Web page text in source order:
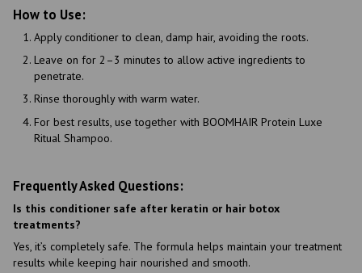
How to Use:
Apply conditioner to clean, damp hair, avoiding the roots.
Leave on for 2–3 minutes to allow active ingredients to
penetrate.
Rinse thoroughly with warm water.
For best results, use together with BOOMHAIR Protein Luxe
Ritual Shampoo.
Frequently Asked Questions:
Is this conditioner safe after keratin or hair botox
treatments?
Yes, it’s completely safe. The formula helps maintain your treatment
results while keeping hair nourished and smooth.